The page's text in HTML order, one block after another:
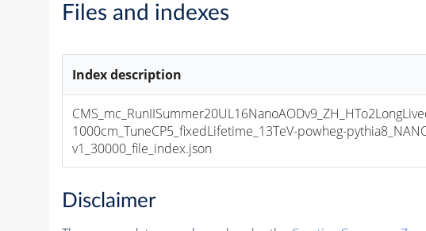
Files and indexes
Index description
1000cm_TuneCP5_fixedLifetime_13TeV-powheg-
v1_30000_file_index.json
Disclaimer